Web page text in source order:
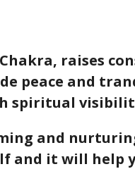
raises
peace and
spiritual
and
and it will help